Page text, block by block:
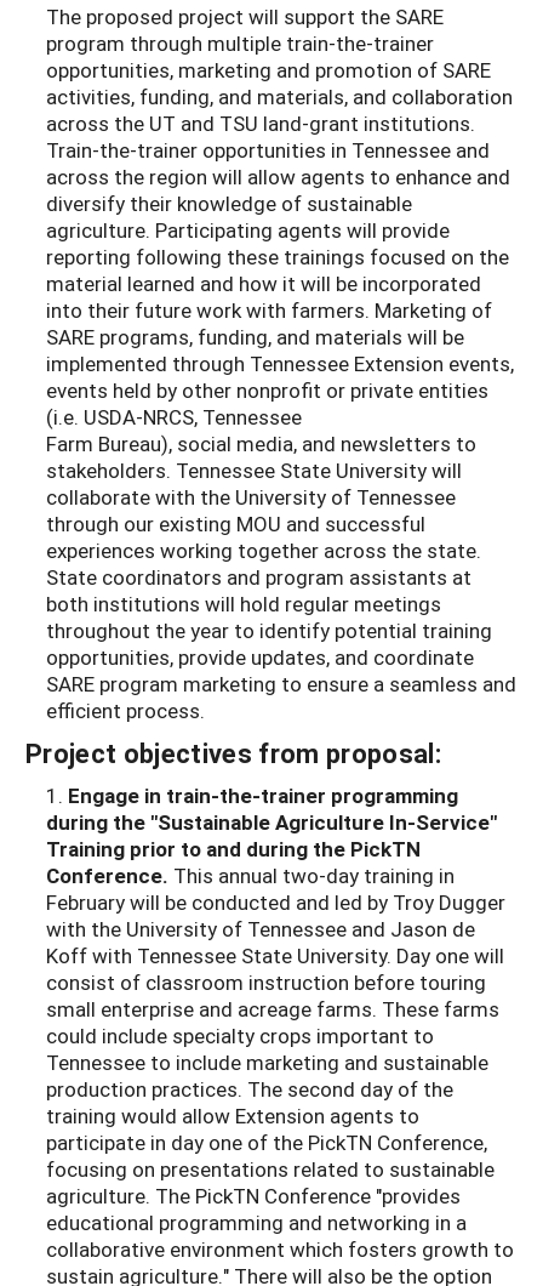
The proposed project will support the SARE
program through multiple train-the-trainer
opportunities, marketing and promotion of SARE
activities, funding, and materials, and collaboration
across the UT and TSU land-grant institutions.
Train-the-trainer opportunities in Tennessee and
across the region will allow agents to enhance and
diversify their knowledge of sustainable
agriculture. Participating agents will provide
reporting following these trainings focused on the
material learned and how it will be incorporated
into their future work with farmers. Marketing of
SARE programs, funding, and materials will be
implemented through Tennessee Extension events,
events held by other nonprofit or private entities
(i.e. USDA-NRCS, Tennessee
Farm Bureau), social media, and newsletters to
stakeholders. Tennessee State University will
collaborate with the University of Tennessee
through our existing MOU and successful
experiences working together across the state.
State coordinators and program assistants at
both institutions will hold regular meetings
throughout the year to identify potential training
opportunities, provide updates, and coordinate
SARE program marketing to ensure a seamless and
efficient process.
Project objectives from proposal:
1. Engage in train-the-trainer programming
during the "Sustainable Agriculture In-Service"
Training prior to and during the PickTN
Conference. This annual two-day training in
February will be conducted and led by Troy Dugger
with the University of Tennessee and Jason de
Koff with Tennessee State University. Day one will
consist of classroom instruction before touring
small enterprise and acreage farms. These farms
could include specialty crops important to
Tennessee to include marketing and sustainable
production practices. The second day of the
training would allow Extension agents to
participate in day one of the PickTN Conference,
focusing on presentations related to sustainable
agriculture. The PickTN Conference "provides
educational programming and networking in a
collaborative environment which fosters growth to
sustain agriculture." There will also be the option